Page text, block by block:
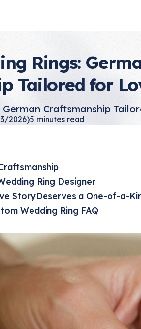
Rings:
Tailored for
Craftsmanship
2026)5 minutes read
Ring Designer
StoryDeserves a One-of-a-
Wedding Ring FAQ